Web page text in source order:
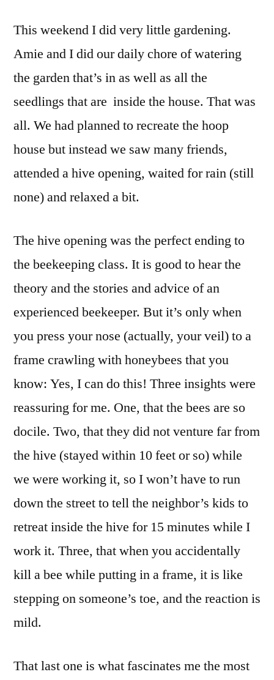
This weekend I did very little gardening.
Amie and I did our daily chore of watering
the garden that’s in as well as all the
seedlings that are inside the house. That was
all. We had planned to recreate the hoop
house but instead we saw many friends,
attended a hive opening, waited for rain (still
none) and relaxed a bit.
The hive opening was the perfect ending to
the beekeeping class. It is good to hear the
theory and the stories and advice of an
experienced beekeeper. But it’s only when
you press your nose (actually, your veil) to a
frame crawling with honeybees that you
know: Yes, I can do this! Three insights were
reassuring for me. One, that the bees are so
docile. Two, that they did not venture far from
the hive (stayed within 10 feet or so) while
we were working it, so I won’t have to run
down the street to tell the neighbor’s kids to
retreat inside the hive for 15 minutes while I
work it. Three, that when you accidentally
kill a bee while putting in a frame, it is like
stepping on someone’s toe, and the reaction is
mild.
That last one is what fascinates me the most